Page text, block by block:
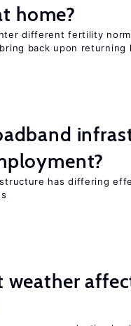
home?
different fertility
back upon returning
has differing
weather